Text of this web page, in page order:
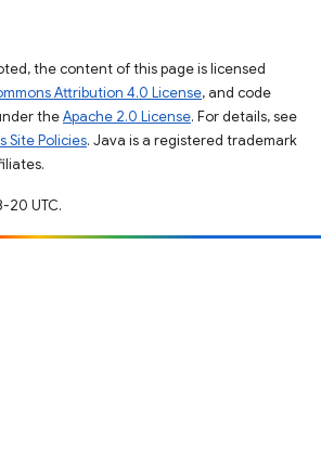
the content of this page is licensed
Attribution 4.0 License, and code
theApache 2.0 License. For details, see
Site Policies. Java is a registered trademark
20 UTC.